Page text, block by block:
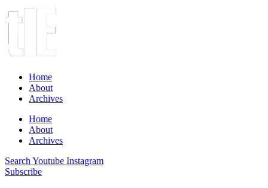
Home
About
Archives
Home
About
Archives
Search Youtube Instagram
Subscribe